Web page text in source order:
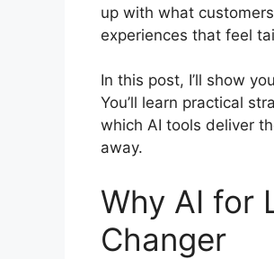
up with what
experiences that feel
In this post, I’ll show
You’ll learn practical
which AI tools deliver
away.
Why AI for
Changer